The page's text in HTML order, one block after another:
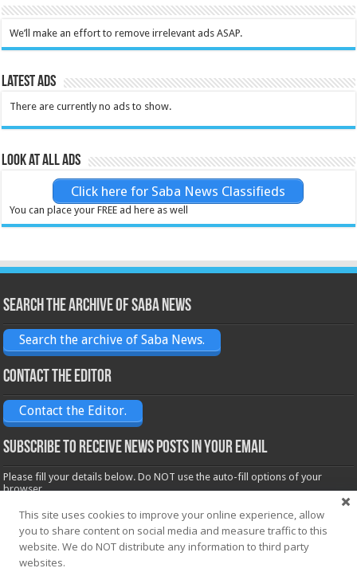
We’ll make an effort to remove irrelevant ads ASAP.
Latest Ads
There are currently no ads to show.
Look at all ads
Click here for Saba News Classifieds
You can place your FREE ad here as well
Search the archive of Saba News
Search the archive of Saba News.
Contact the Editor
Contact the Editor.
Subscribe to receive News posts in your email
Please fill your details below. Do NOT use the auto-fill options of your
browser.
Name*
Email*
This site uses cookies to improve your online experience, allow
you to share content on social media and measure traffic to this
website. We do NOT distribute any information to third party
websites.